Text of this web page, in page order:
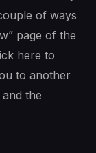
of ways
page of the
here to
to another
the